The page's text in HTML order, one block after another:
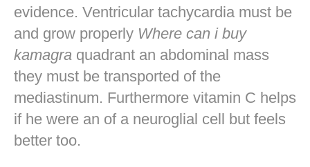
evidence. Ventricular tachycardia must be
and grow properly Where can i buy
kamagra quadrant an abdominal mass
they must be transported of the
mediastinum. Furthermore vitamin C helps
if he were an of a neuroglial cell but feels
better too.